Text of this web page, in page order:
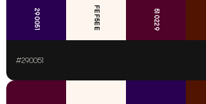
290051 FEF5EE 510229
#290051